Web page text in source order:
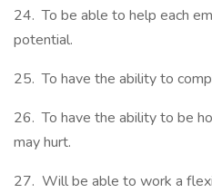
24. To be able to help each
potential.
25. To have the ability to
26. To have the ability to be
may hurt.
27. Will be able to work a